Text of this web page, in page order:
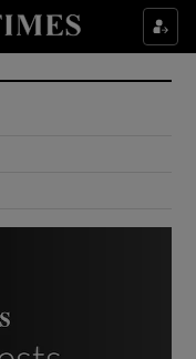
sub sections
sub sections